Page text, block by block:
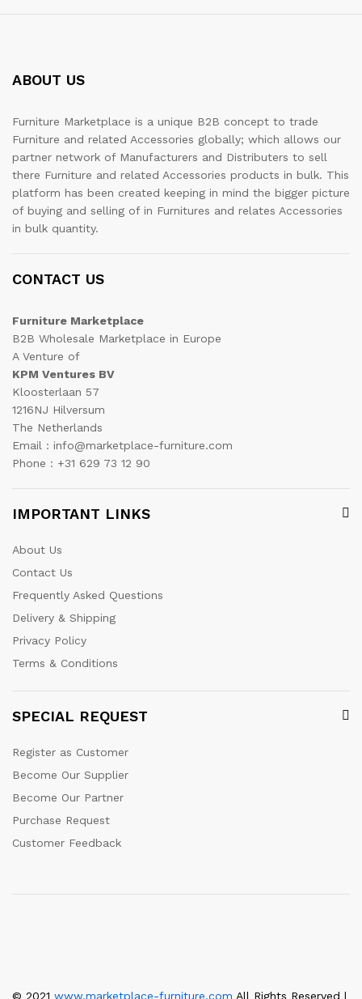
ABOUT US
Furniture Marketplace is a unique B2B concept to trade
Furniture and related Accessories globally; which allows our
partner network of Manufacturers and Distributers to sell
there Furniture and related Accessories products in bulk. This
platform has been created keeping in mind the bigger picture
of buying and selling of in Furnitures and relates Accessories
in bulk quantity.
CONTACT US
Furniture Marketplace
B2B Wholesale Marketplace in Europe
A Venture of
KPM Ventures BV
Kloosterlaan 57
1216NJ Hilversum
The Netherlands
Email : info@marketplace-furniture.com
Phone : +31 629 73 12 90
IMPORTANT LINKS
About Us
Contact Us
Frequently Asked Questions
Delivery & Shipping
Privacy Policy
Terms & Conditions
SPECIAL REQUEST
Register as Customer
Become Our Supplier
Become Our Partner
Purchase Request
Customer Feedback
© 2021 www.marketplace-furniture.com All Rights Reserved |